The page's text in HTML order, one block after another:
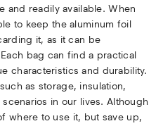
and readily available. When
to keep the aluminum foil
it, as it can be
bag can find a practical
characteristics and durability.
as storage, insulation,
in our lives. Although
where to use it, but save up,